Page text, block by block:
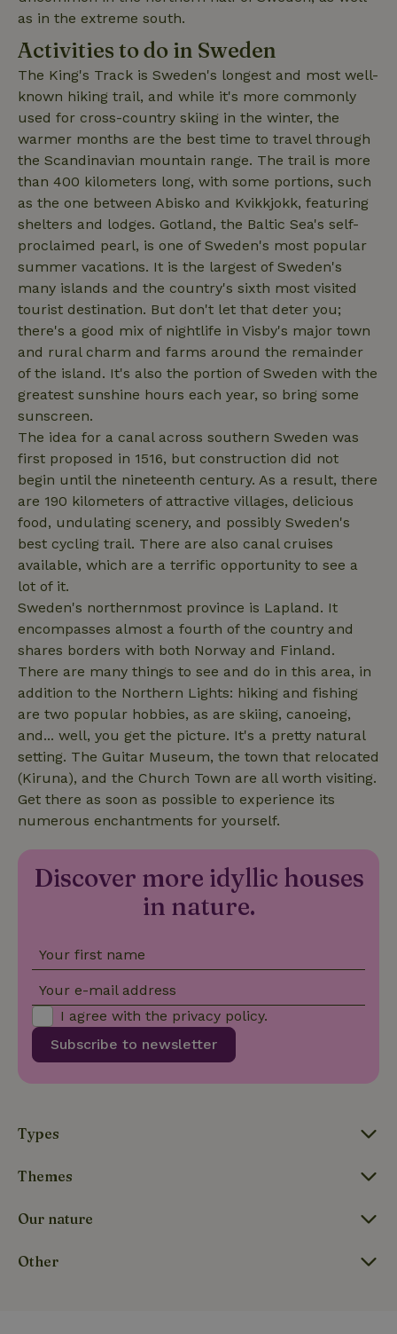
as in the extreme south.
Activities to do in Sweden
The King's Track is Sweden's longest and most well-
known hiking trail, and while it's more commonly
used for cross-country skiing in the winter, the
warmer months are the best time to travel through
the Scandinavian mountain range. The trail is more
than 400 kilometers long, with some portions, such
as the one between Abisko and Kvikkjokk, featuring
shelters and lodges. Gotland, the Baltic Sea's self-
proclaimed pearl, is one of Sweden's most popular
summer vacations. It is the largest of Sweden's
many islands and the country's sixth most visited
tourist destination. But don't let that deter you;
there's a good mix of nightlife in Visby's major town
and rural charm and farms around the remainder
of the island. It's also the portion of Sweden with the
greatest sunshine hours each year, so bring some
sunscreen.
The idea for a canal across southern Sweden was
first proposed in 1516, but construction did not
begin until the nineteenth century. As a result, there
are 190 kilometers of attractive villages, delicious
food, undulating scenery, and possibly Sweden's
best cycling trail. There are also canal cruises
available, which are a terrific opportunity to see a
lot of it.
Sweden's northernmost province is Lapland. It
encompasses almost a fourth of the country and
shares borders with both Norway and Finland.
There are many things to see and do in this area, in
addition to the Northern Lights: hiking and fishing
are two popular hobbies, as are skiing, canoeing,
and... well, you get the picture. It's a pretty natural
setting. The Guitar Museum, the town that relocated
(Kiruna), and the Church Town are all worth visiting.
Get there as soon as possible to experience its
numerous enchantments for yourself.
Discover more idyllic houses
in nature.
Your first name
Your e-mail address
Subscribe to newsletter
I agree with the privacy policy.
Types
Themes
Our nature
Other
policy
nature_house_session www.nature.house 1
calendar
www.nature.house
_nhftconstraint_search-
geo-json
www.nature.house
_nhftconstraint_translations www.nature.house
FPLC .nature.house
www.nature.house
onboarding